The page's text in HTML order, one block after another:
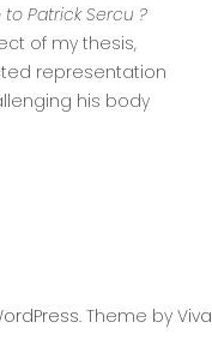
Patrick Sercu ?
of my thesis,
representation
his body
Theme by Viva